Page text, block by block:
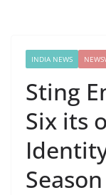
INDIA NEWS
Sting
Six its
Season